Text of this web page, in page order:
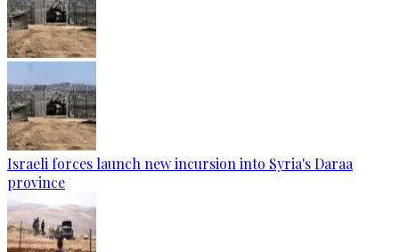
Israeli forces launch new incursion into Syria's Daraa
province